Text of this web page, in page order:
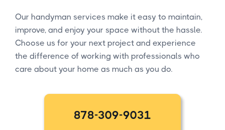
Our handyman services make it easy to maintain,
improve, and enjoy your space without the hassle.
Choose us for your next project and experience
the difference of working with professionals who
care about your home as much as you do.
878-309-9031